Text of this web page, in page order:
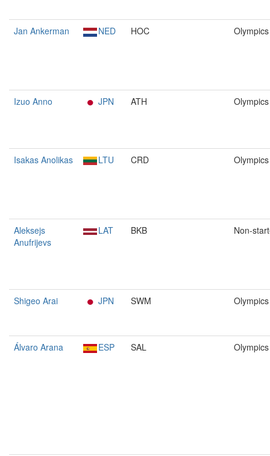
Jan Ankerman NED HOC Olympics
Izuo Anno JPN ATH Olympics
Isakas Anolikas LTU CRD Olympics
Aleksejs
Anufrijevs
LAT BKB Non-
Shigeo Arai JPN SWM Olympics
Álvaro Arana ESP SAL Olympics